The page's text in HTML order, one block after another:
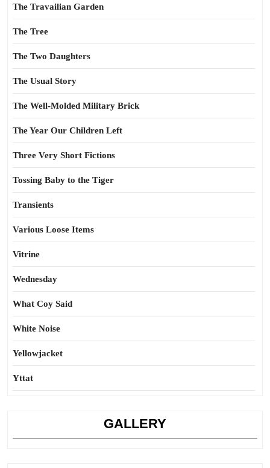
The Travailian Garden
The Tree
The Two Daughters
The Usual Story
The Well-Molded Military Brick
The Year Our Children Left
Three Very Short Fictions
Tossing Baby to the Tiger
Transients
Various Loose Items
Vitrine
Wednesday
What Coy Said
White Noise
Yellowjacket
Yttat
GALLERY